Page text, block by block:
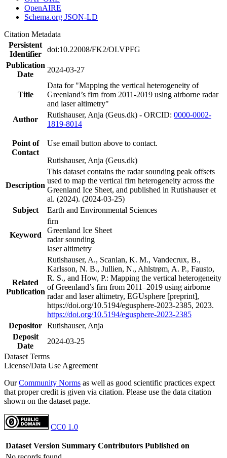
OpenAIRE
Schema.org JSON-LD
Citation Metadata
Persistent
Identifier
doi:10.22008/FK2/OLVPFG
Publication
Date
2024-03-27
Title
Data for "Mapping the vertical heterogeneity of
Greenland’s firn from 2011-2019 using airborne radar
and laser altimetry"
Author
Rutishauser, Anja (Geus.dk) - ORCID: 0000-0002-
1819-8014
Point of
Contact
Use email button above to contact.
Rutishauser, Anja (Geus.dk)
Description
This dataset contains the radar sounding peak offsets
used to map the vertical firn heterogeneity across the
Greenland Ice Sheet, and published in Rutishauser et
al. (2024). (2024-03-25)
Subject
Earth and Environmental Sciences
Keyword
firn
Greenland Ice Sheet
radar sounding
laser altimetry
Related
Publication
Rutishauser, A., Scanlan, K. M., Vandecrux, B.,
Karlsson, N. B., Jullien, N., Ahlstrøm, A. P., Fausto,
R. S., and How, P.: Mapping the vertical heterogeneity
of Greenland’s firn from 2011–2019 using airborne
radar and laser altimetry, EGUsphere [preprint],
https://doi.org/10.5194/egusphere-2023-2385, 2023.
https://doi.org/10.5194/egusphere-2023-2385
Depositor Rutishauser, Anja
Deposit
Date
2024-03-25
Dataset Terms
License/Data Use Agreement
OurCommunity Norms as well as good scientific practices expect
that proper credit is given via citation. Please use the data citation
shown on the dataset page.
CC0 1.0
Dataset Version Summary Contributors Published on